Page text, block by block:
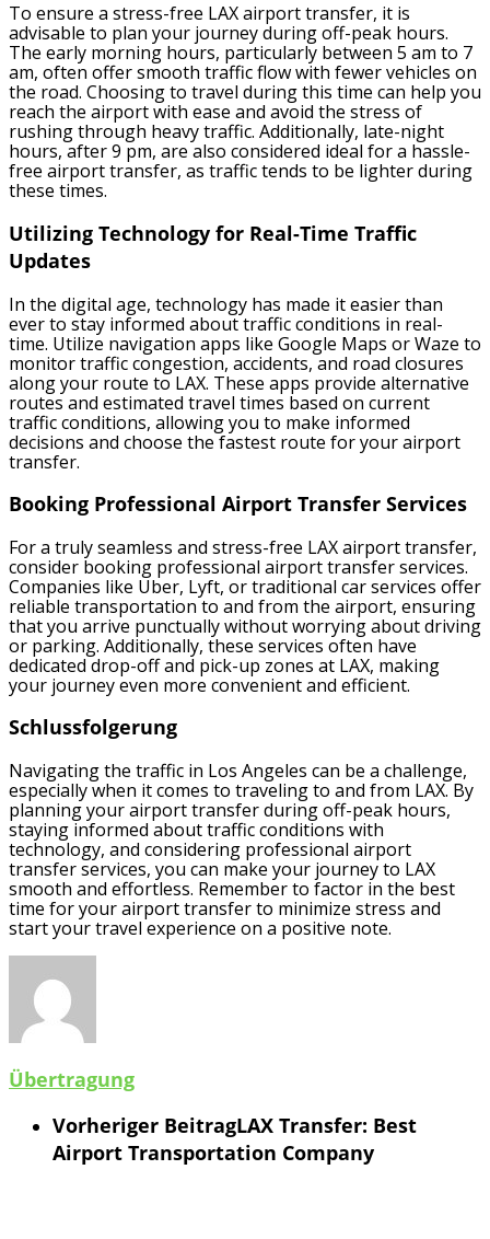
To ensure a stress-free LAX airport transfer, it is
advisable to plan your journey during off-peak hours.
The early morning hours, particularly between 5 am to 7
am, often offer smooth traffic flow with fewer vehicles on
the road. Choosing to travel during this time can help you
reach the airport with ease and avoid the stress of
rushing through heavy traffic. Additionally, late-night
hours, after 9 pm, are also considered ideal for a hassle-
free airport transfer, as traffic tends to be lighter during
these times.
Utilizing Technology for Real-Time Traffic
Updates
In the digital age, technology has made it easier than
ever to stay informed about traffic conditions in real-
time. Utilize navigation apps like Google Maps or Waze to
monitor traffic congestion, accidents, and road closures
along your route to LAX. These apps provide alternative
routes and estimated travel times based on current
traffic conditions, allowing you to make informed
decisions and choose the fastest route for your airport
transfer.
Booking Professional Airport Transfer Services
For a truly seamless and stress-free LAX airport transfer,
consider booking professional airport transfer services.
Companies like Uber, Lyft, or traditional car services offer
reliable transportation to and from the airport, ensuring
that you arrive punctually without worrying about driving
or parking. Additionally, these services often have
dedicated drop-off and pick-up zones at LAX, making
your journey even more convenient and efficient.
Schlussfolgerung
Navigating the traffic in Los Angeles can be a challenge,
especially when it comes to traveling to and from LAX. By
planning your airport transfer during off-peak hours,
staying informed about traffic conditions with
technology, and considering professional airport
transfer services, you can make your journey to LAX
smooth and effortless. Remember to factor in the best
time for your airport transfer to minimize stress and
start your travel experience on a positive note.
Übertragung
Vorheriger BeitragLAX Transfer: Best
Airport Transportation Company